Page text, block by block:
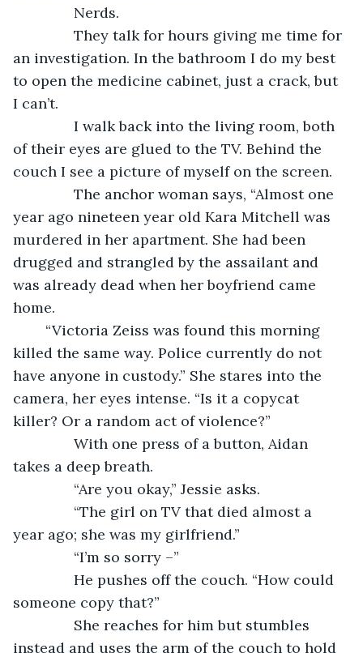
Nerds.
They talk for hours giving me time for
an investigation. In the bathroom I do my best
to open the medicine cabinet, just a crack, but
I can’t.
I walk back into the living room, both
of their eyes are glued to the TV. Behind the
couch I see a picture of myself on the screen.
The anchor woman says, “Almost one
year ago nineteen year old Kara Mitchell was
murdered in her apartment. She had been
drugged and strangled by the assailant and
was already dead when her boyfriend came
home.
killed the same way. Police currently do not
have anyone in custody.” She stares into the
camera, her eyes intense. “Is it a copycat
killer? Or a random act of violence?”
With one press of a button, Aidan
takes a deep breath.
“Are you okay,” Jessie asks.
“The girl on TV that died almost a
year ago; she was my girlfriend.”
“I’m so sorry –”
He pushes off the couch. “How could
someone copy that?”
She reaches for him but stumbles
instead and uses the arm of the couch to hold